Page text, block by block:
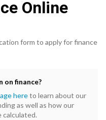
Online
form to apply for finance
on finance?
hereto learn about our
as well as how our
calculated.